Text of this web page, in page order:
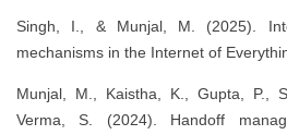
Singh, I., & Munjal, M. (2025).
mechanisms in the Internet of
Munjal, M., Kaistha, K., Gupta, P.,
Verma, S. (2024). Handoff